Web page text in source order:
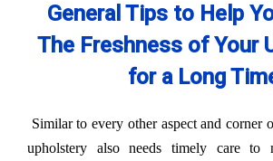
General Tips to Help
The Freshness of Your
for a Long
Similar to every other aspect and corner
upholstery also needs timely care to